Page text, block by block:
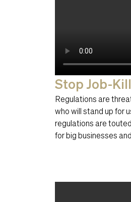
Stop Job-
Regulations are
who will stand up for
regulations are
for big businesses